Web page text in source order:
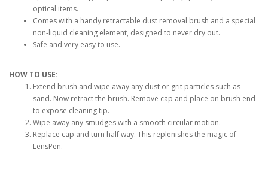
optical items.
Comes with a handy retractable dust removal brush and a special
non-liquid cleaning element, designed to never dry out.
Safe and very easy to use.
HOW TO USE:
Extend brush and wipe away any dust or grit particles such as
sand. Now retract the brush. Remove cap and place on brush end
to expose cleaning tip.
Wipe away any smudges with a smooth circular motion.
Replace cap and turn half way. This replenishes the magic of
LensPen.